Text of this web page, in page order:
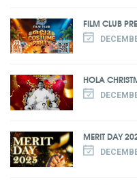
FILM CLUB
HOLA
MERIT DAY